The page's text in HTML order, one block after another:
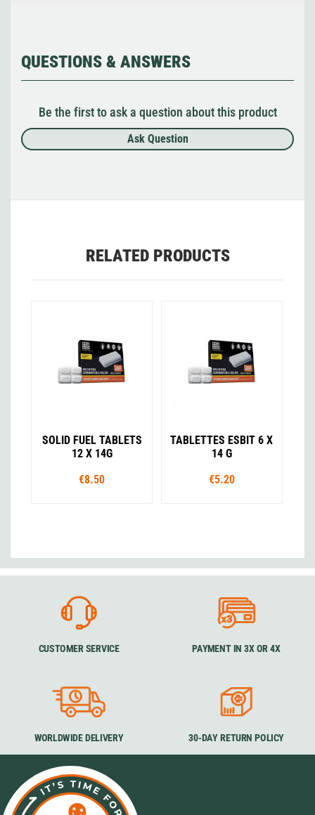
QUESTIONS & ANSWERS
Be the first to ask a question about this product
Ask Question
RELATED PRODUCTS
SOLID FUEL TABLETS
12 X 14G
€8.50
TABLETTES ESBIT 6 X
14 G
€5.20
CUSTOMER SERVICE PAYMENT IN 3X OR 4X
WORLDWIDE DELIVERY 30-DAY RETURN POLICY